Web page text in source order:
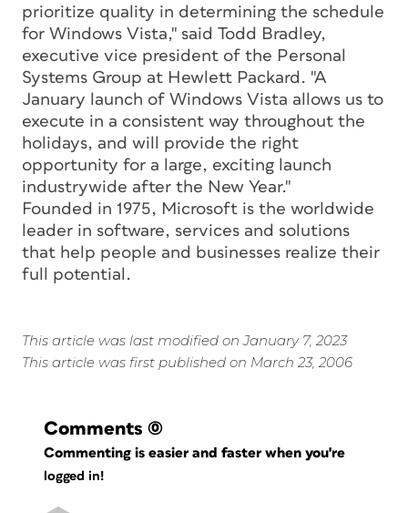
prioritize quality in determining the schedule
for Windows Vista," said Todd Bradley,
executive vice president of the Personal
Systems Group at Hewlett Packard. "A
January launch of Windows Vista allows us to
execute in a consistent way throughout the
holidays, and will provide the right
opportunity for a large, exciting launch
industrywide after the New Year."
Founded in 1975, Microsoft is the worldwide
leader in software, services and solutions
that help people and businesses realize their
full potential.
This article was last modified on January 7, 2023
This article was first published on March 23, 2006
Comments (0)
Commenting is easier and faster when you're
logged in!